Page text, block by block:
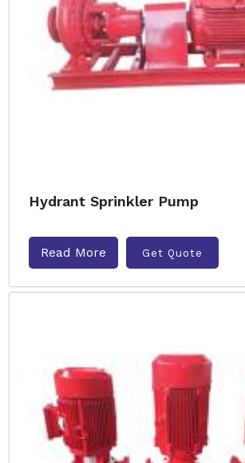
Hydrant Sprinkler Pump
Read More Get Quote